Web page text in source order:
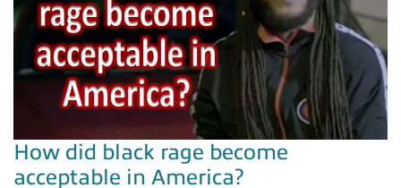
How did black rage become
acceptable in America?